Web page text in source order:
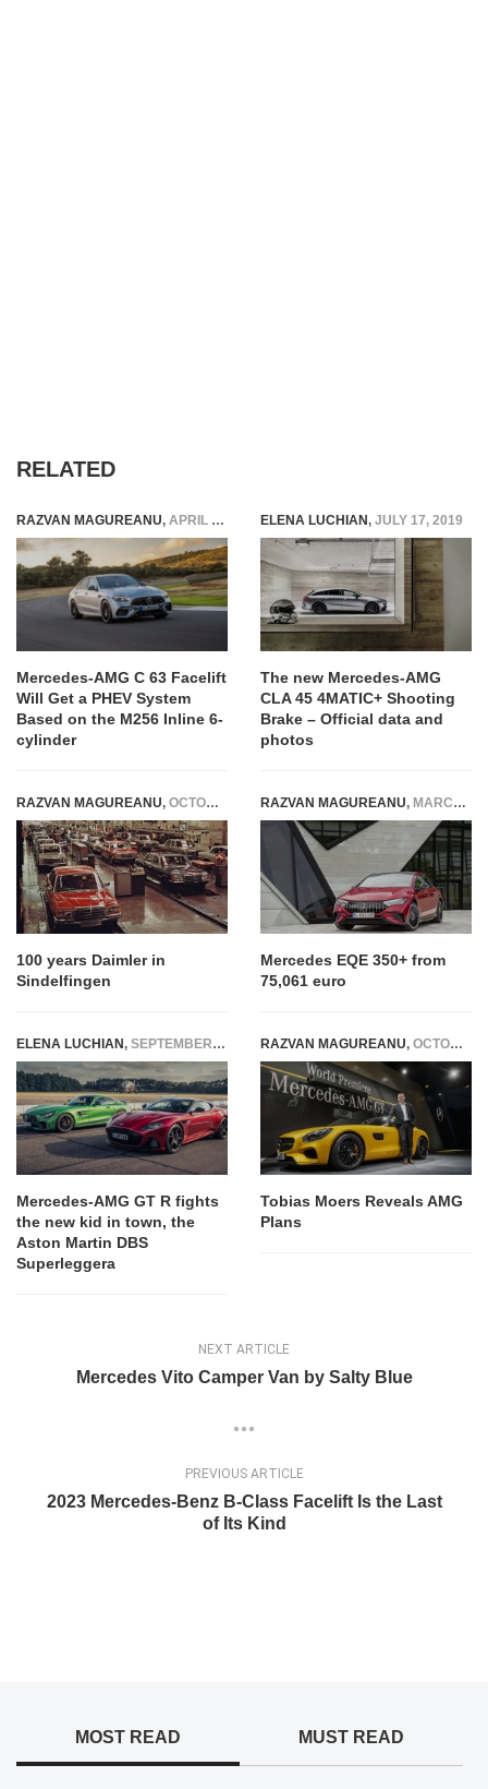
RELATED
RAZVAN MAGUREANU, APRIL 8, 2025
Mercedes-AMG C 63 Facelift
Will Get a PHEV System
Based on the M256 Inline 6-
cylinder
ELENA LUCHIAN, JULY 17, 2019
The new Mercedes-AMG
CLA 45 4MATIC+ Shooting
Brake – Official data and
photos
RAZVAN MAGUREANU, OCTOBER 2, 2015
100 years Daimler in
Sindelfingen
RAZVAN MAGUREANU, MARCH 16, 2022
Mercedes EQE 350+ from
75,061 euro
ELENA LUCHIAN, SEPTEMBER 10, 2018
Mercedes-AMG GT R fights
the new kid in town, the
Aston Martin DBS
Superleggera
RAZVAN MAGUREANU, OCTOBER 9, 2014
Tobias Moers Reveals AMG
Plans
NEXT ARTICLE
Mercedes Vito Camper Van by Salty Blue
PREVIOUS ARTICLE
2023 Mercedes-Benz B-Class Facelift Is the Last
of Its Kind
MOST READ MUST READ